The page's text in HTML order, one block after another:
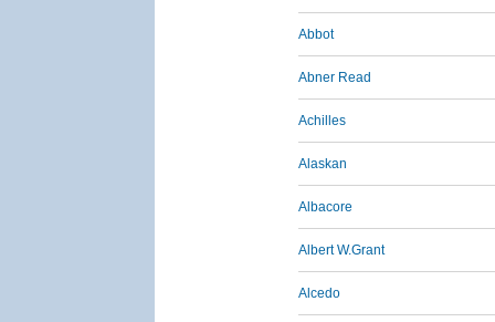
Abbot
Abner Read
Achilles
Alaskan
Albacore
Albert W.Grant
Alcedo